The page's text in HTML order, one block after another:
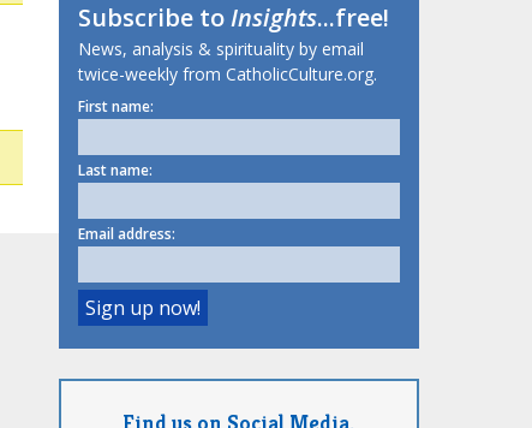
Subscribe toInsights...free!
News, analysis & spirituality by email
twice-weekly from CatholicCulture.org.
First name:
Last name:
Email address:
Find us on Social Media.